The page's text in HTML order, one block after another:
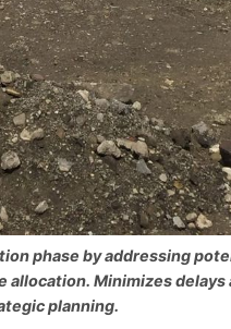
phase by addressing
Minimizes delays
planning.